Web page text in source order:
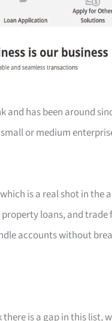
and has been around
or medium
is a real shot in
loans, and
accounts without
is a gap in this list,